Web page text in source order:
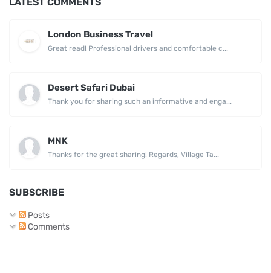
London Business Travel
Great read! Professional drivers and comfortable c...
Desert Safari Dubai
Thank you for sharing such an informative and enga...
MNK
Thanks for the great sharing! Regards, Village Ta...
SUBSCRIBE
Posts
Comments